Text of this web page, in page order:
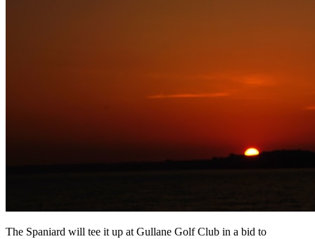
The Spaniard will tee it up at Gullane Golf Club in a bid to